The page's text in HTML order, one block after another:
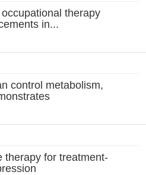
therapy
in...
control metabolism,
therapy for treatment-